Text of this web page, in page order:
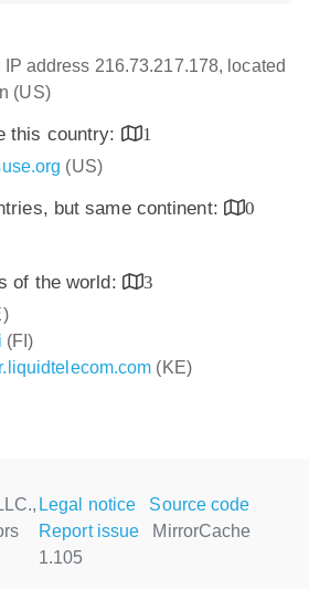
IP address 216.73.217.178, located
(US)
this country:
1
(US)
but same continent:
0
of the world:
3
(FI)
(KE)
Legal notice
Source code
Report issue
MirrorCache
1.105